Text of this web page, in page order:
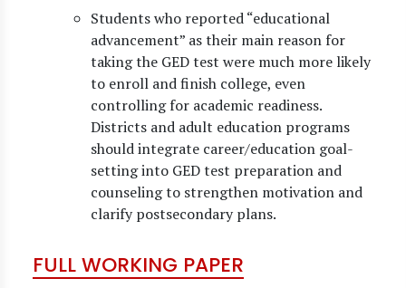
Students who reported “educational
advancement” as their main reason for
taking the GED test were much more likely
to enroll and finish college, even
controlling for academic readiness.
Districts and adult education programs
should integrate career/education goal-
setting into GED test preparation and
counseling to strengthen motivation and
clarify postsecondary plans.
FULL WORKING PAPER